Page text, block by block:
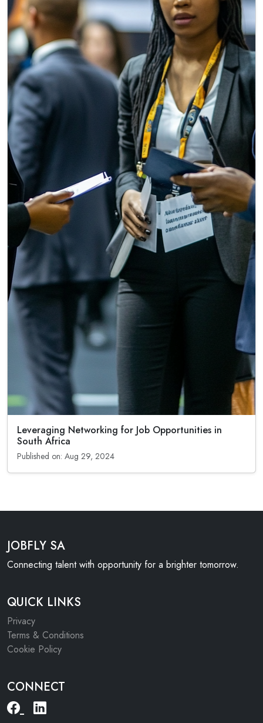
Leveraging Networking for Job Opportunities in
South Africa
Published on: Aug 29, 2024
JOBFLY SA
Connecting talent with opportunity for a brighter tomorrow.
QUICK LINKS
Privacy
Terms & Conditions
Cookie Policy
CONNECT